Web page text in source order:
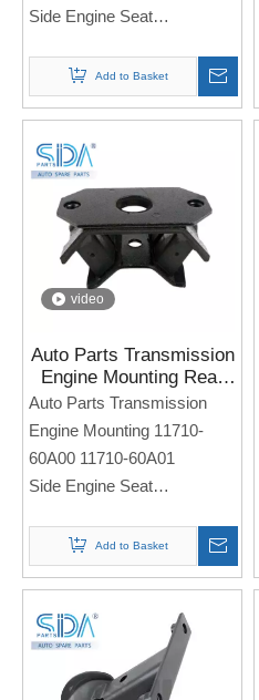
Side Engine Seat
Note: If you need any
models and annual models,
please note when you place
an order. Thank you!
Add to Basket
video
Auto Parts Transmission
Engine Mounting Rear
11710-60A00 11710-
60A01 for Suzuki
VITARA 1996-1998
Auto Parts Transmission
Engine Mounting 11710-
60A00 11710-60A01
Side Engine Seat
Note: If you need any
models and annual models,
please note when you place
an order. Thank you!
Add to Basket